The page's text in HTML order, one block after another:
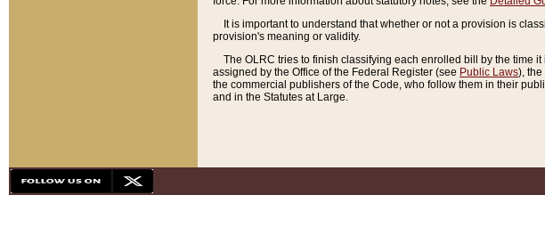
It is important to understand that whether or not a provision is
provision's meaning or validity.
The OLRC tries to finish classifying each enrolled bill by the time
assigned by the Office of the Federal Register (see Public Laws),
the commercial publishers of the Code, who follow them in their
and in the Statutes at Large.